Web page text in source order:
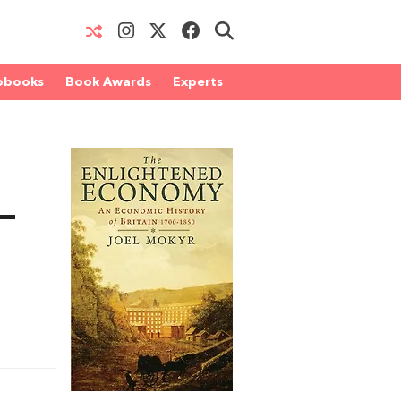
Book Awards Experts